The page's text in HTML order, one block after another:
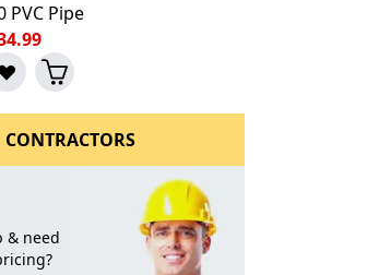
PVC Pipe
CONTRACTORS
& need